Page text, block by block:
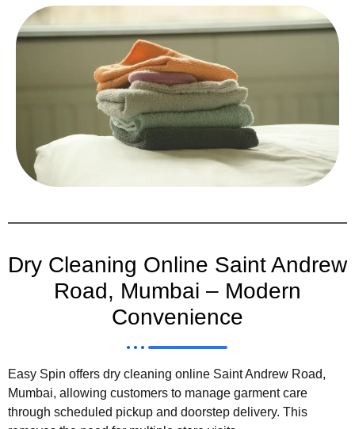
Dry Cleaning Online Saint Andrew
Road, Mumbai – Modern
Convenience
Easy Spin offers dry cleaning online Saint Andrew Road,
Mumbai, allowing customers to manage garment care
through scheduled pickup and doorstep delivery. This